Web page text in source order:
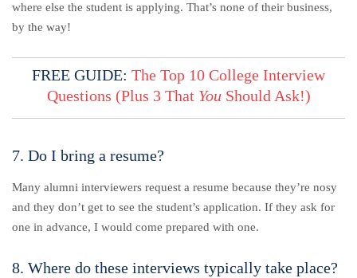
where else the student is applying. That’s none of their business,
by the way!
FREE GUIDE: The Top 10 College Interview
Questions (Plus 3 That YouShould Ask!)
7. Do I bring a resume?
Many alumni interviewers request a resume because they’re nosy
and they don’t get to see the student’s application. If they ask for
one in advance, I would come prepared with one.
8. Where do these interviews typically take place?